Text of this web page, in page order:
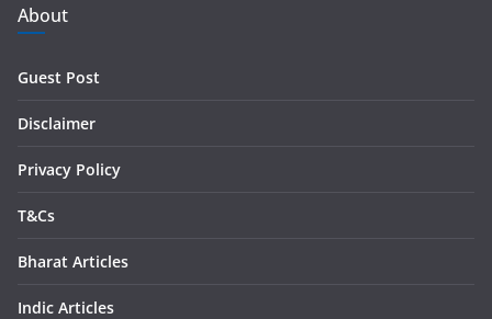
d
d
s
About
Guest Post
Disclaimer
Privacy Policy
T&Cs
Bharat Articles
Indic Articles